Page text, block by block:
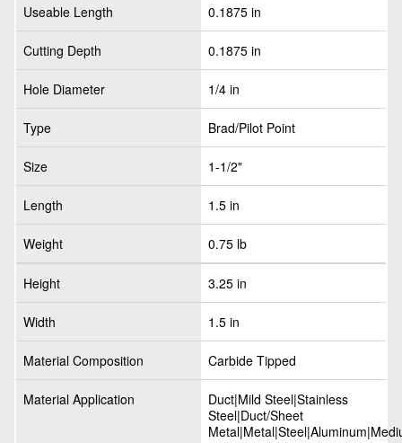
Useable Length 0.1875 in
Cutting Depth 0.1875 in
Hole Diameter 1/4 in
Type Brad/Pilot Point
Size 1-1/2"
Length 1.5 in
Weight 0.75 lb
Height 3.25 in
Width 1.5 in
Material Composition Carbide Tipped
Material Application
Duct|Mild Steel|Stainless
Steel|Duct/Sheet